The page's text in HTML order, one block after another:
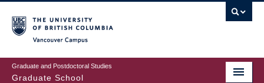
to
main
content
Graduate and Postdoctoral Studies
Graduate School